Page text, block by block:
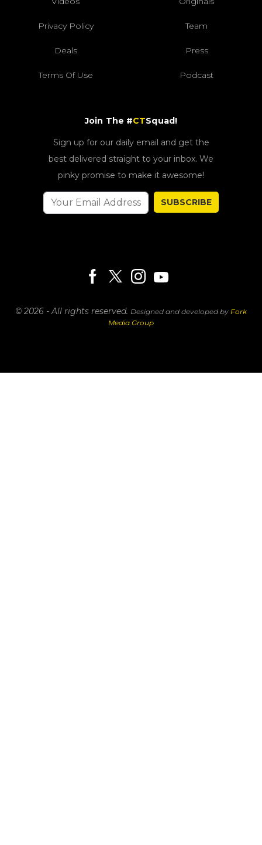
Privacy Policy Team
Deals Press
Terms Of Use Podcast
Join The #CTSquad!
Sign up for our daily email and get the
best delivered straight to your inbox. We
pinky promise to make it awesome!
SUBSCRIBE
© 2026 - All rights reserved. Designed and developed by Fork
Media Group